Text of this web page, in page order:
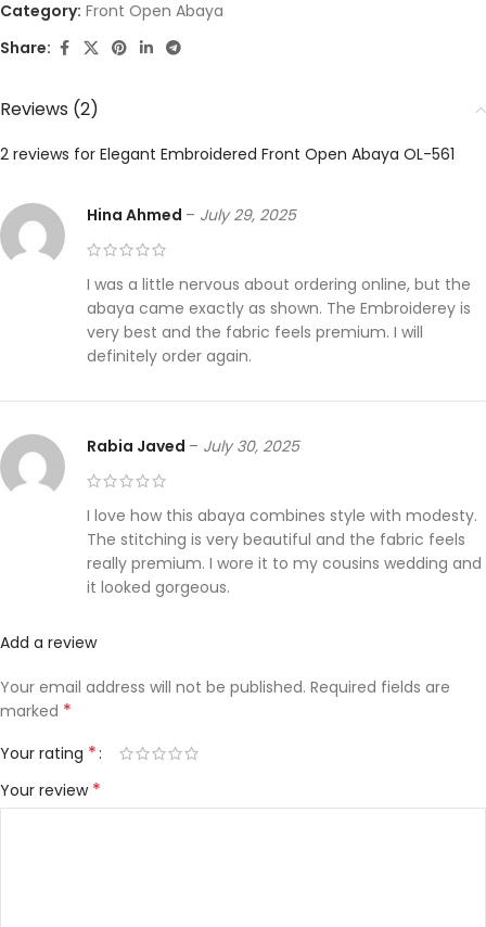
Category: Front Open Abaya
Share:
Reviews (2)
2 reviews for Elegant Embroidered Front Open Abaya OL-561
Hina Ahmed – July 29, 2025
I was a little nervous about ordering online, but the
abaya came exactly as shown. The Embroiderey is
very best and the fabric feels premium. I will
definitely order again.
Rabia Javed – July 30, 2025
I love how this abaya combines style with modesty.
The stitching is very beautiful and the fabric feels
really premium. I wore it to my cousins wedding and
it looked gorgeous.
Add a review
Your email address will not be published. Required fields are
marked *
Your rating *
Your review *